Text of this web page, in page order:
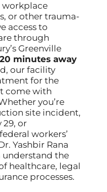
workplace
or other trauma-
access to
through
Greenville
20 minutes away
our facility
for the
come with
you’re
site incident,
29, or
workers’
Yashbir Rana
the
healthcare, legal
processes.